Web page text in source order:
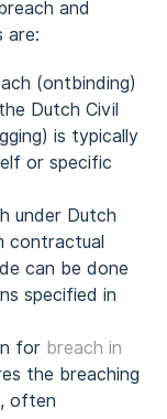
and
are:
(ontbinding)
Dutch Civil
is typically
or specific
under Dutch
contractual
can be done
specified in
for breach in
the breaching
often